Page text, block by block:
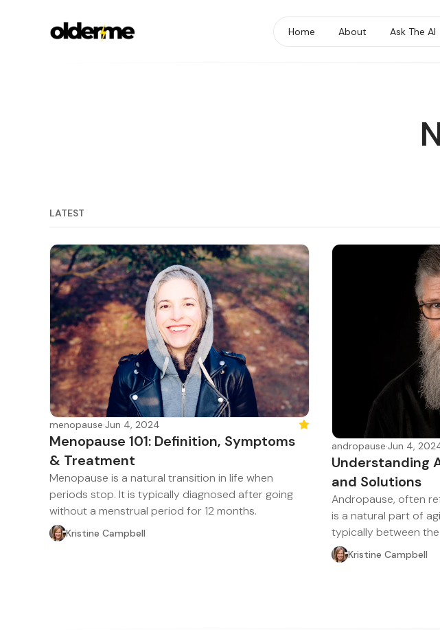
Home About Ask The AI
LATEST
menopause·Jun 4, 2024 Featured
Menopause 101: Definition, Symptoms
& Treatment
Menopause is a natural transition in life when
periods stop. It is typically diagnosed after going
without a menstrual period for 12 months.
Kristine Campbell
andropause·Jun 4,
Understanding
and Solutions
Andropause, often
is a natural part of
typically between the
Kristine Campbell